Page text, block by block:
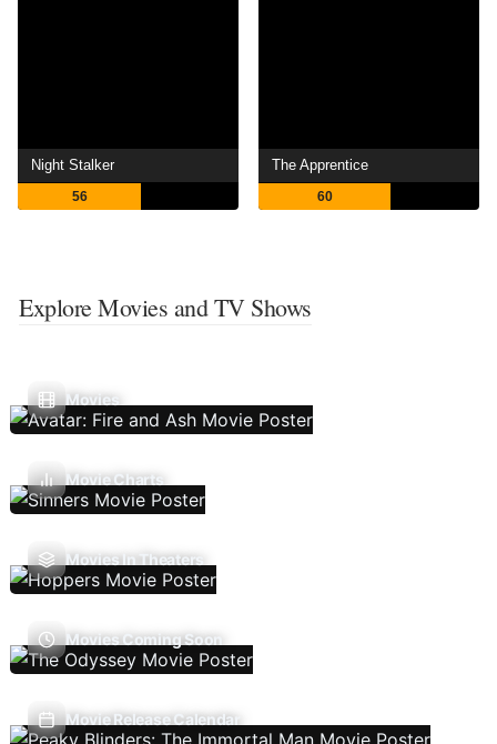
Night Stalker
56
The Apprentice
60
Explore Movies and TV Shows
Movies
Movie Charts
Movies In Theaters
Movies Coming Soon
Movie Release Calendar